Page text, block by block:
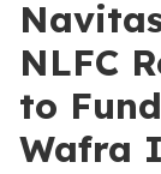
NLFC
to
Wafra